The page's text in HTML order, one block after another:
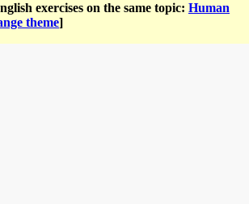
exercises on the same topic: Human
theme]